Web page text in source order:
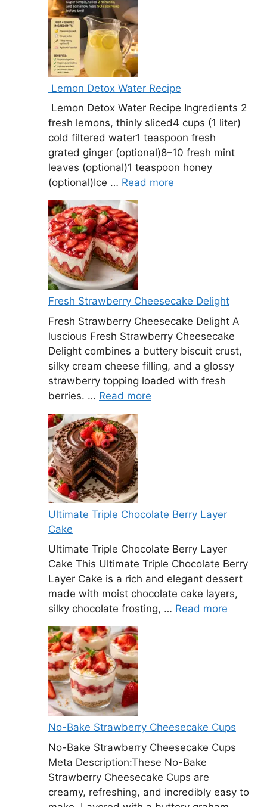
Lemon Detox Water Recipe
Lemon Detox Water Recipe Ingredients 2
fresh lemons, thinly sliced4 cups (1 liter)
cold filtered water1 teaspoon fresh
grated ginger (optional)8–10 fresh mint
leaves (optional)1 teaspoon honey
(optional)Ice … Read more
Fresh Strawberry Cheesecake Delight
Fresh Strawberry Cheesecake Delight A
luscious Fresh Strawberry Cheesecake
Delight combines a buttery biscuit crust,
silky cream cheese filling, and a glossy
strawberry topping loaded with fresh
berries. … Read more
Ultimate Triple Chocolate Berry Layer
Cake
Ultimate Triple Chocolate Berry Layer
Cake This Ultimate Triple Chocolate Berry
Layer Cake is a rich and elegant dessert
made with moist chocolate cake layers,
silky chocolate frosting, … Read more
No-Bake Strawberry Cheesecake Cups
No-Bake Strawberry Cheesecake Cups
Meta Description:These No-Bake
Strawberry Cheesecake Cups are
creamy, refreshing, and incredibly easy to